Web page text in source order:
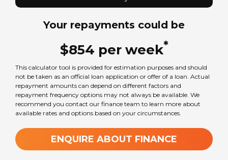
Sleeps
Transmission
Automatic
Wheel Size
16 in
Your repayments could be
$854 per week*
This calculator tool is provided for estimation purposes and should
not be taken as an official loan application or offer of a loan. Actual
repayment amounts can depend on different factors and
repayment frequency options may not always be available. We
recommend you contact our finance team to learn more about
available rates and options based on your circumstances.
ENQUIRE ABOUT FINANCE